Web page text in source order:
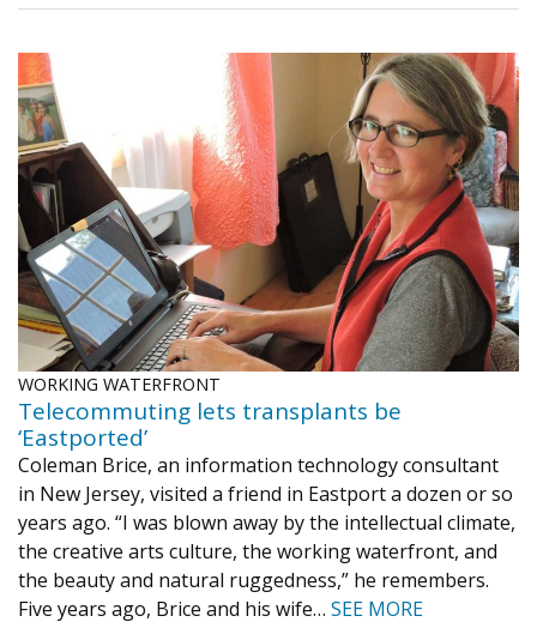
WORKING WATERFRONT
Telecommuting lets transplants be
‘Eastported’
Coleman Brice, an information technology consultant
in New Jersey, visited a friend in Eastport a dozen or so
years ago. “I was blown away by the intellectual climate,
the creative arts culture, the working waterfront, and
the beauty and natural ruggedness,” he remembers.
Five years ago, Brice and his wife… SEE MORE